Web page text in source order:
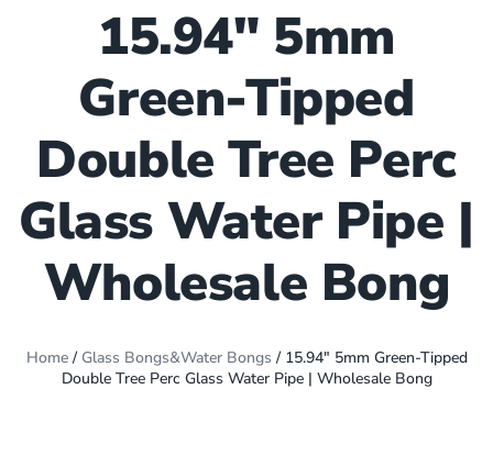
15.94″ 5mm
Green-Tipped
Double Tree Perc
Glass Water Pipe |
Wholesale Bong
Home/ Glass Bongs&Water Bongs / 15.94″ 5mm Green-Tipped
Double Tree Perc Glass Water Pipe | Wholesale Bong